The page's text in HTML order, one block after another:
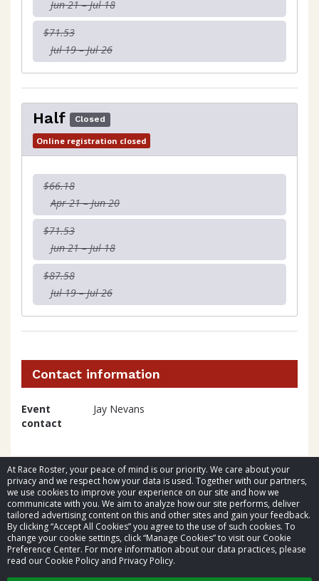
At Race Roster, your peace of mind is our priority. We care about your
privacy and we respect how your data is used. Together with our partners,
we use cookies to improve your experience on our site and how we
communicate with you. We aim to analyze how our site performs, deliver
tailored advertising content on this and other sites and gain your feedback.
By clicking “Accept All Cookies” you agree to the use of such cookies. To
change your cookie settings, click “Manage Cookies” to visit our Cookie
Preference Center. For more information about our data practices, please
read our Cookie Policy and Privacy Policy.
Jun 21 – Jul 18
$71.53
Jul 19 – Jul 26
Half Closed
Online registration closed
$66.18
Apr 21 – Jun 20
$71.53
Jun 21 – Jul 18
$87.58
Jul 19 – Jul 26
Contact information
Event
contact
Jay Nevans
© 2026 Race Roster. All rights reserved.
Cookie settings